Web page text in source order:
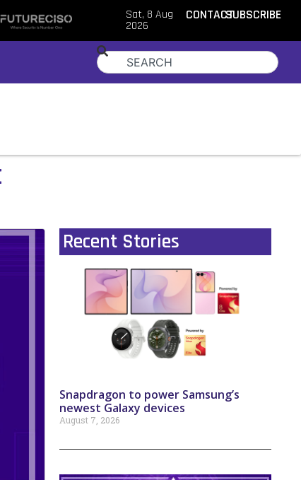
Sat, 8 Aug
2026
CONTACTSUBSCRIBE
Recent Stories
Snapdragon to power Samsung’s
newest Galaxy devices
August 7, 2026